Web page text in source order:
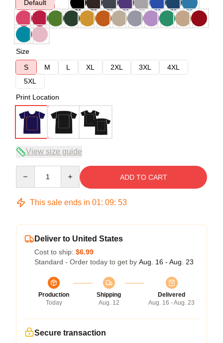
Default
Size
S
M L XL 2XL 3XL
4XL
5XL
Print Location
View size guide
ADD TO CART
This sale ends in 01: 09: 53
Deliver to United States
Cost to ship: $6.99
Standard - Order today to get by Aug. 16 - Aug. 23
Production
Today
Shipping
Aug. 12
Delivered
Aug. 16 - Aug. 23
Secure transaction